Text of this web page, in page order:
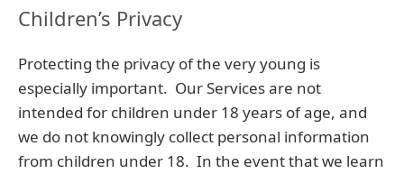
Children’s Privacy
Protecting the privacy of the very young is
especially important. Our Services are not
intended for children under 18 years of age, and
we do not knowingly collect personal information
from children under 18. In the event that we learn